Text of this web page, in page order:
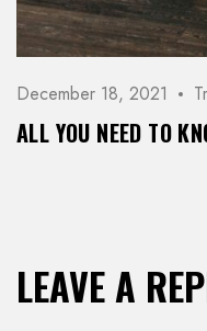
December 18, 2021
ALL YOU NEED TO
LEAVE A